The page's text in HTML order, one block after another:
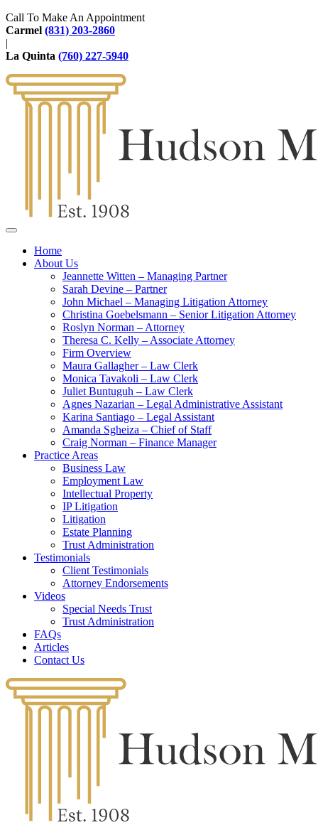
Call To Make An Appointment
Carmel (831) 203-2860
|
La Quinta (760) 227-5940
Home
About Us
Jeannette Witten – Managing Partner
Sarah Devine – Partner
John Michael – Managing Litigation Attorney
Christina Goebelsmann – Senior Litigation Attorney
Roslyn Norman – Attorney
Theresa C. Kelly – Associate Attorney
Firm Overview
Maura Gallagher – Law Clerk
Monica Tavakoli – Law Clerk
Juliet Buntuguh – Law Clerk
Agnes Nazarian – Legal Administrative Assistant
Karina Santiago – Legal Assistant
Amanda Sgheiza – Chief of Staff
Craig Norman – Finance Manager
Practice Areas
Business Law
Employment Law
Intellectual Property
IP Litigation
Litigation
Estate Planning
Trust Administration
Testimonials
Client Testimonials
Attorney Endorsements
Videos
Special Needs Trust
Trust Administration
FAQs
Articles
Contact Us